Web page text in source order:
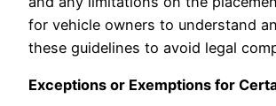
for vehicle owners to understand
these guidelines to avoid legal
Exceptions or Exemptions for